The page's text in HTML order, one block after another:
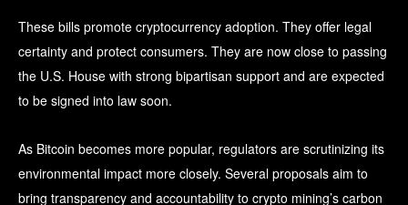
These bills promote cryptocurrency adoption. They offer legal
certainty and protect consumers. They are now close to passing
the U.S. House with strong bipartisan support and are expected
to be signed into law soon.
As Bitcoin becomes more popular, regulators are scrutinizing its
environmental impact more closely. Several proposals aim to
bring transparency and accountability to crypto mining’s carbon